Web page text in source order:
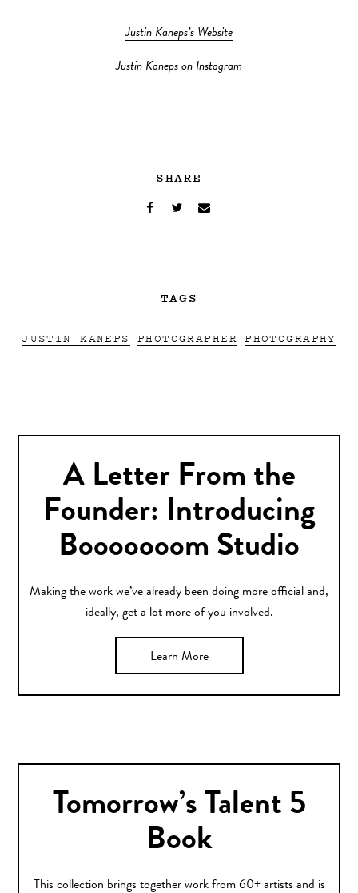
Justin Kaneps’s Website
Justin Kaneps on Instagram
SHARE
TAGS
JUSTIN KANEPS PHOTOGRAPHER PHOTOGRAPHY
A Letter From the
Founder: Introducing
Booooooom Studio
Making the work we’ve already been doing more official and,
ideally, get a lot more of you involved.
Learn More
Tomorrow’s Talent 5
Book
This collection brings together work from 60+ artists and is